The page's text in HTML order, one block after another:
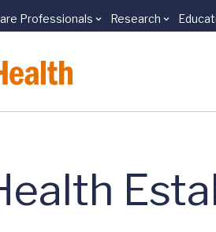
Professionals Research